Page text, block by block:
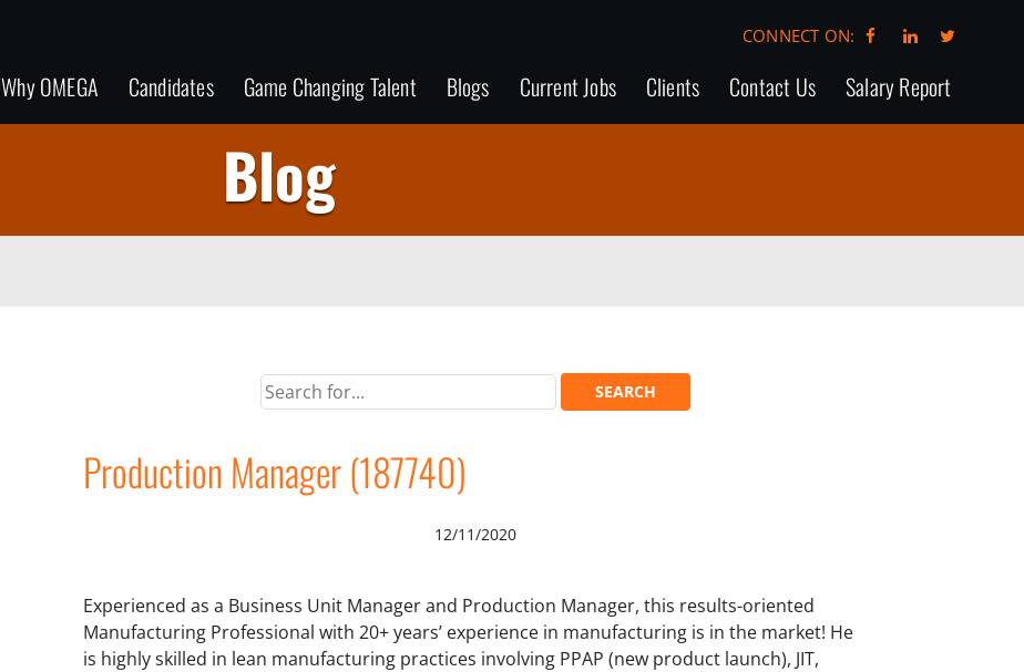
CONNECT ON:
Why OMEGA Candidates Game Changing Talent Blogs Current Jobs Clients Contact Us Salary Report
Blog
Production Manager (187740)
12/11/2020
Experienced as a Business Unit Manager and Production Manager, this results-oriented
Manufacturing Professional with 20+ years’ experience in manufacturing is in the market! He
is highly skilled in lean manufacturing practices involving PPAP (new product launch), JIT,